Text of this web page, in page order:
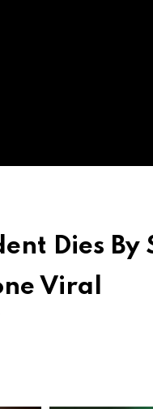
Dies
Viral